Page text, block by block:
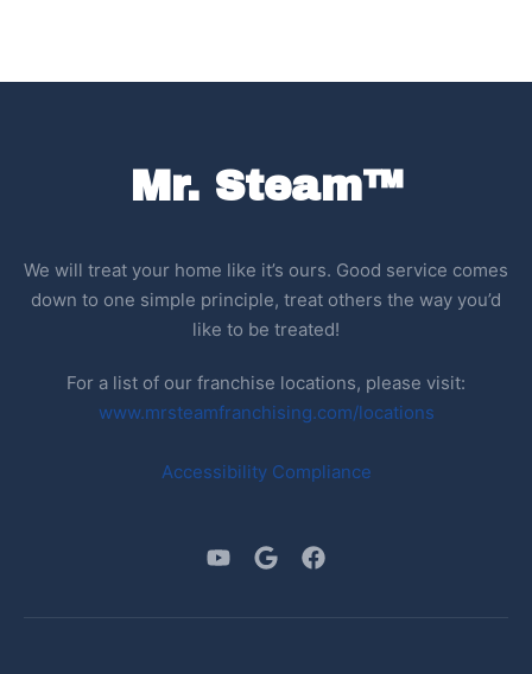
Mr. Steam™
We will treat your home like it’s ours. Good service comes
down to one simple principle, treat others the way you’d
like to be treated!
For a list of our franchise locations, please visit:
www.mrsteamfranchising.com/locations
Accessibility Compliance